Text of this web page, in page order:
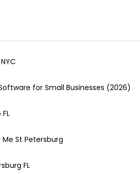
for Small Businesses (2026)
St Petersburg
FL